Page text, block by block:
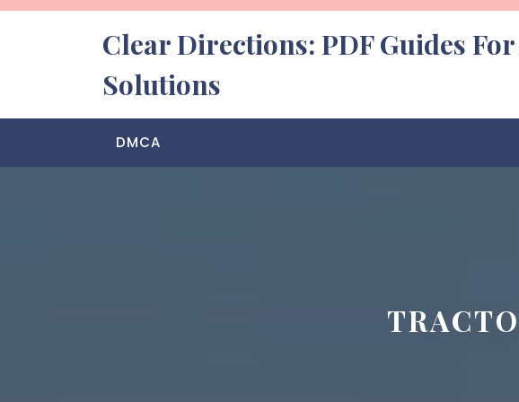
Skip
Clear Directions: PDF Guides
Solutions
DMCA